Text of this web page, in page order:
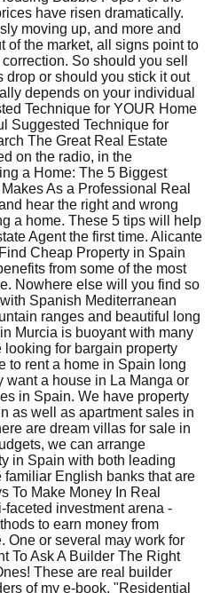
have risen dramatically.
moving up, and more and
of the market, all signs point to
So should you sell
drop or should you stick it out
depends on your individual
Technique for YOUR Home
Suggested Technique for
The Great Real Estate
on the radio, in the
a Home: The 5 Biggest
As a Professional Real
hear the right and wrong
a home. These 5 tips will help
Agent the first time. Alicante
Cheap Property in Spain
from some of the most
Nowhere else will you find so
Spanish Mediterranean
ranges and beautiful long
Murcia is buoyant with many
for bargain property
to rent a home in Spain long
want a house in La Manga or
in Spain. We have property
as well as apartment sales in
are dream villas for sale in
we can arrange
in Spain with both leading
English banks that are
To Make Money In Real
faceted investment arena -
to earn money from
One or several may work for
To Ask A Builder The Right
These are real builder
of my e-book, "Residential